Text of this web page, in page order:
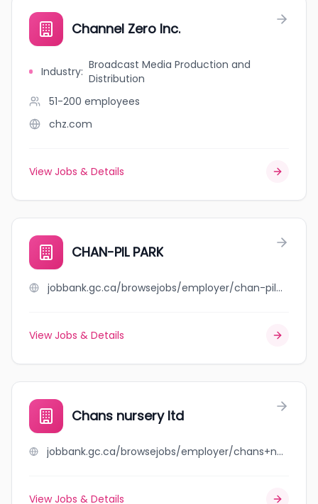
Channel Zero Inc.
Industry: Broadcast Media Production and
Distribution
51-200 employees
chz.com
View Jobs & Details
CHAN-PIL PARK
jobbank.gc.ca/browsejobs/employer/chan-pil+park/ca
View Jobs & Details
Chans nursery ltd
jobbank.gc.ca/browsejobs/employer/chans+nursery+ltd/ca
View Jobs & Details